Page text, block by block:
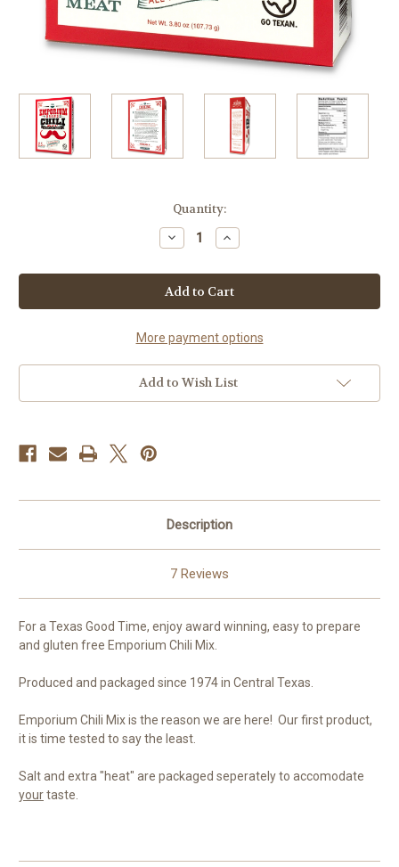
Quantity:
Decrease
Quantity
Chili
Kit
Increase
Quantity
Chili
Kit
More payment options
Add to Wish List
Description
7 Reviews
For a Texas Good Time, enjoy award winning, easy to prepare
and gluten free Emporium Chili Mix.
Produced and packaged since 1974 in Central Texas.
Emporium Chili Mix is the reason we are here! Our first product,
it is time tested to say the least.
Salt and extra "heat" are packaged seperately to accomodate
yourtaste.